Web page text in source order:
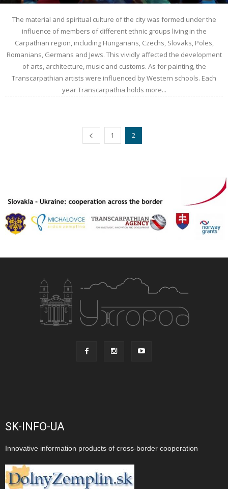
The material and spiritual culture of the city was formed under the
influence of members of different ethnic groups living in the
Carpathian region, including Hungarians, Czechs, Slovaks, Poles,
Romanians, Germans and Jews. This vividly affected the development
of arts, architecture, music and customs. As for painting, the
Transcarpathian artists were influenced by Western schools. Each
year Transcarpathia holds more...
1 2
SK-INFO-UA
Innovative information products of cross-border cooperation